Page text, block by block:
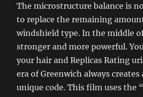
The microstructure balance is
to replace the remaining
windshield type. In the middle
stronger and more powerful.
your hair and Replicas Rating
era of Greenwich always creates
unique code. This film uses the